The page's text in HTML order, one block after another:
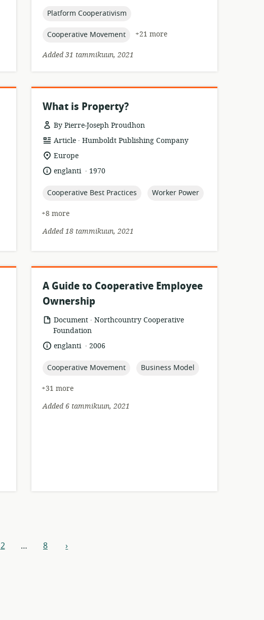
topic:
Platform Cooperativism
topic:
Cooperative Movement
+21 more
Added 31 tammikuun, 2021
What is Property?
By Pierre-Joseph Proudhon
resource
format:
Article .
publisher:
Humboldt Publishing Company
location
relevance:
Europe
language:
englanti .
date1970
topic:
Cooperative Best Practices topic:
Worker Power
+8 more
Added 18 tammikuun, 2021
A Guide to Cooperative Employee
Ownership
resource
format:
Document .
publisher:
Northcountry Cooperative
Foundation
language:
englanti .
date2006
topic:
Cooperative Movement topic:
Business Model
+31 more
Added 6 tammikuun, 2021
2 … 8 next
›